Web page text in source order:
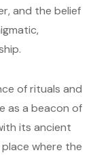
and the belief
of rituals and
as a beacon of
its ancient
where the